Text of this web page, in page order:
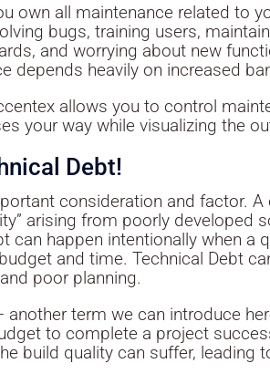
own all maintenance related to
bugs, training users,
and worrying about new
depends heavily on increased
allows you to control
your way while visualizing the
Debt!
consideration and factor.
arising from poorly developed
can happen intentionally when
and time. Technical Debt
poor planning.
another term we can introduce
to complete a project
build quality can suffer, leading